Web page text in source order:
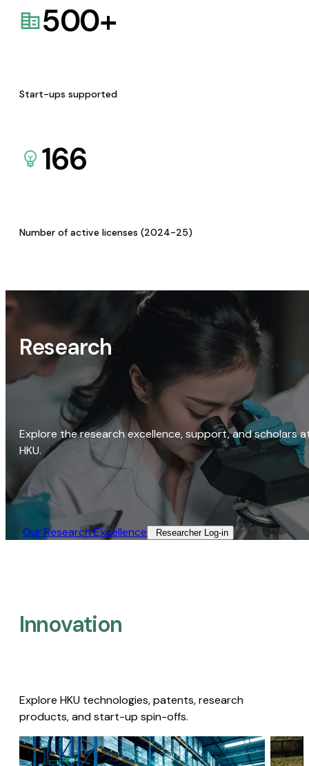
500+
Start-ups supported
166
Number of active licenses (2024-25)
Research
Explore the research excellence, support, and scholars
HKU.
Our Research Excellence​ Researcher Log-in​
Innovation
Explore HKU technologies, patents, research
products, and start-up spin-offs.